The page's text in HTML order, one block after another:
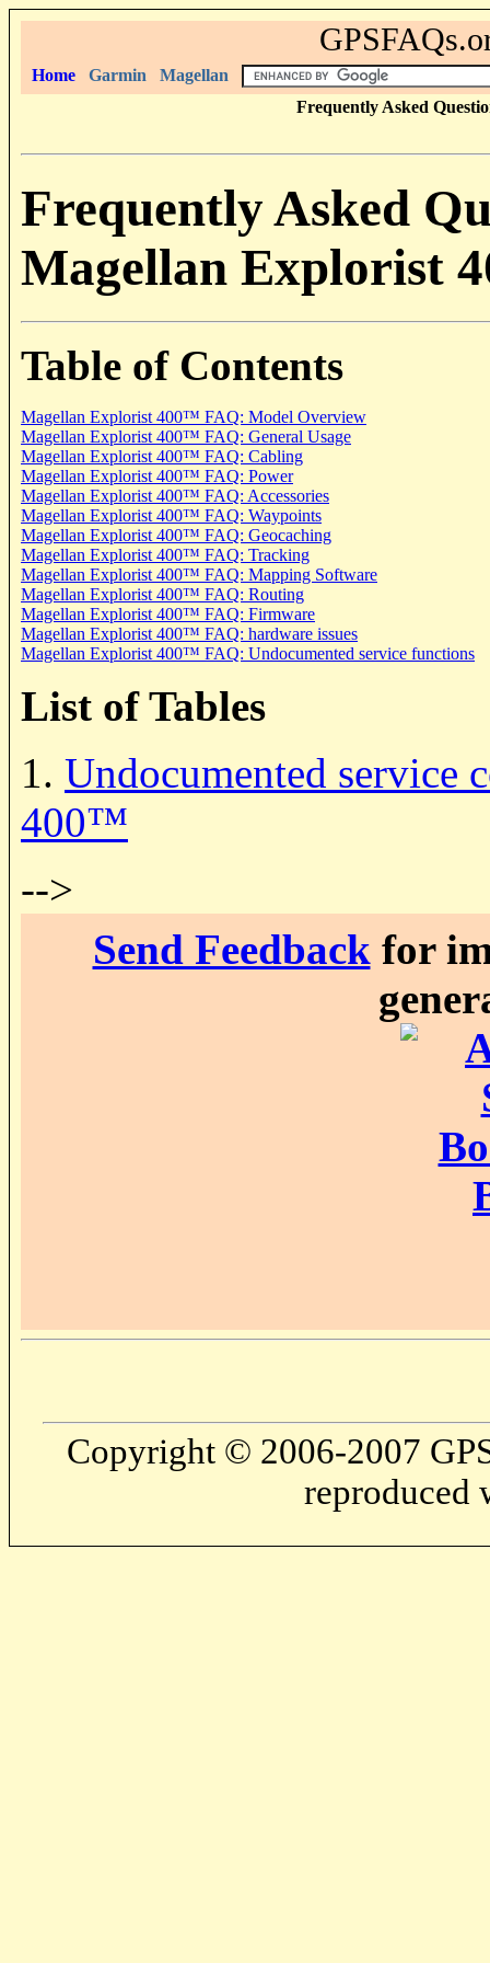
Home Garmin
Magellan
Frequently Asked
Frequently Asked
Magellan Explorist
Table of Contents
Magellan Explorist 400™ FAQ: Model Overview
Magellan Explorist 400™ FAQ: General Usage
Magellan Explorist 400™ FAQ: Cabling
Magellan Explorist 400™ FAQ: Power
Magellan Explorist 400™ FAQ: Accessories
Magellan Explorist 400™ FAQ: Waypoints
Magellan Explorist 400™ FAQ: Geocaching
Magellan Explorist 400™ FAQ: Tracking
Magellan Explorist 400™ FAQ: Mapping Software
Magellan Explorist 400™ FAQ: Routing
Magellan Explorist 400™ FAQ: Firmware
Magellan Explorist 400™ FAQ: hardware issues
Magellan Explorist 400™ FAQ: Undocumented service functions
List of Tables
1. Undocumented service
400™
-->
Send Feedbackfor
Copyright © 2006-2007
reproduced